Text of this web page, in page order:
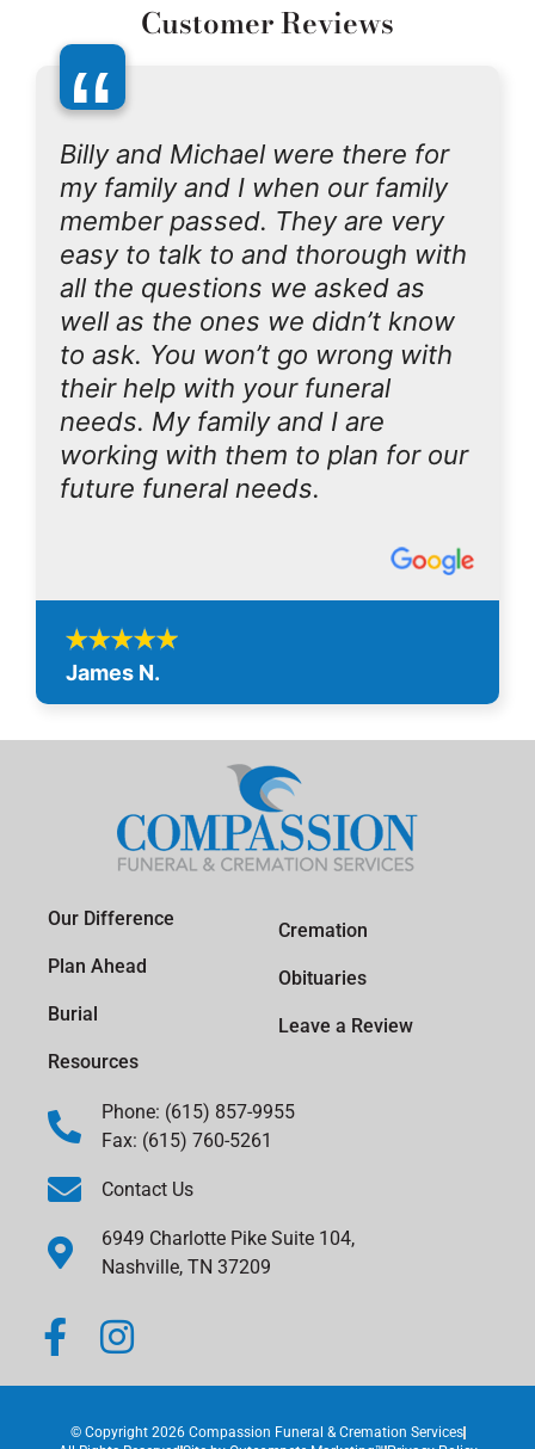
Customer Reviews
“
Billy and Michael were there for
my family and I when our family
member passed. They are very
easy to talk to and thorough with
all the questions we asked as
well as the ones we didn’t know
to ask. You won’t go wrong with
their help with your funeral
needs. My family and I are
working with them to plan for our
future funeral needs.
James N.
Our Difference
Plan Ahead
Burial
Resources
Cremation
Obituaries
Leave a Review
Phone: (615) 857-9955
Fax: (615) 760-5261
Contact Us
6949 Charlotte Pike Suite 104,
Nashville, TN 37209
© Copyright 2026 Compassion Funeral & Cremation Services